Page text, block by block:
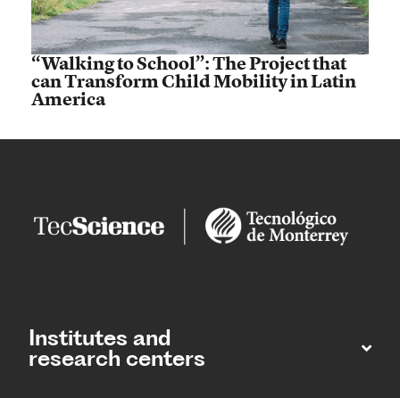
“Walking to School”: The Project that
can Transform Child Mobility in Latin
America
Institutes and
research centers